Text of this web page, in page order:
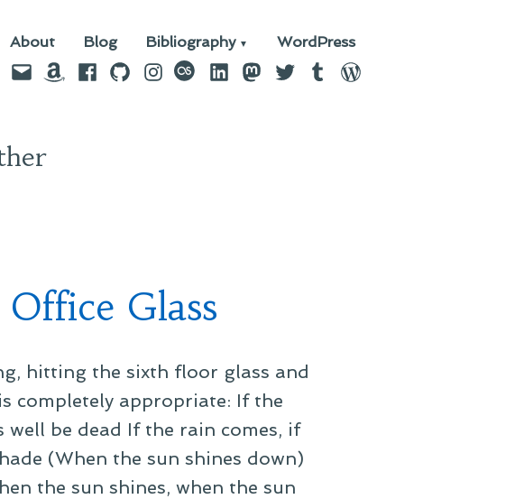
About Blog Bibliography WordPress
EmailAmazon
Facebook
GitHubInstagram
last.fmLinkedIn
Mastodon
TwitterTumblrWordPress
Glass
hitting the sixth floor glass and
completely appropriate: If the
be dead If the rain comes, if
(When the sun shines down)
the sun shines, when the sun